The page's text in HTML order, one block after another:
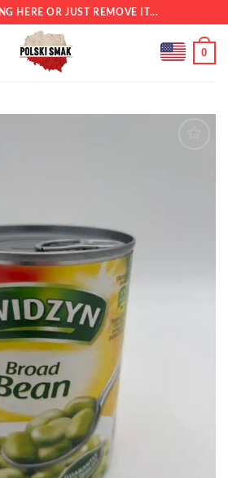
HERE OR JUST REMOVE IT...
0